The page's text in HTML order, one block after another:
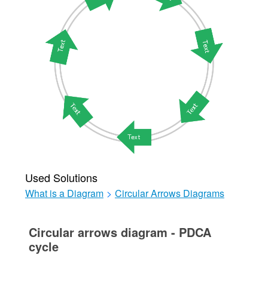
Used Solutions
What is a Diagram > Circular Arrows Diagrams
Circular arrows diagram - PDCA
cycle